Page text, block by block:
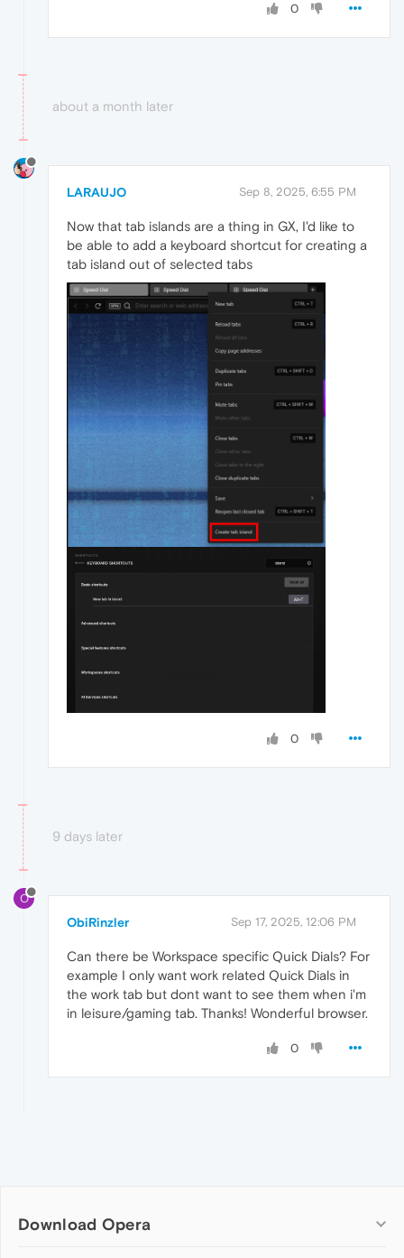
0
about a month later
LARAUJO Sep 8, 2025, 6:55 PM
Now that tab islands are a thing in GX, I'd like to
be able to add a keyboard shortcut for creating a
tab island out of selected tabs
0
9 days later
O
ObiRinzler Sep 17, 2025, 12:06 PM
Can there be Workspace specific Quick Dials? For
example I only want work related Quick Dials in
the work tab but dont want to see them when i'm
in leisure/gaming tab. Thanks! Wonderful browser.
0
Download Opera